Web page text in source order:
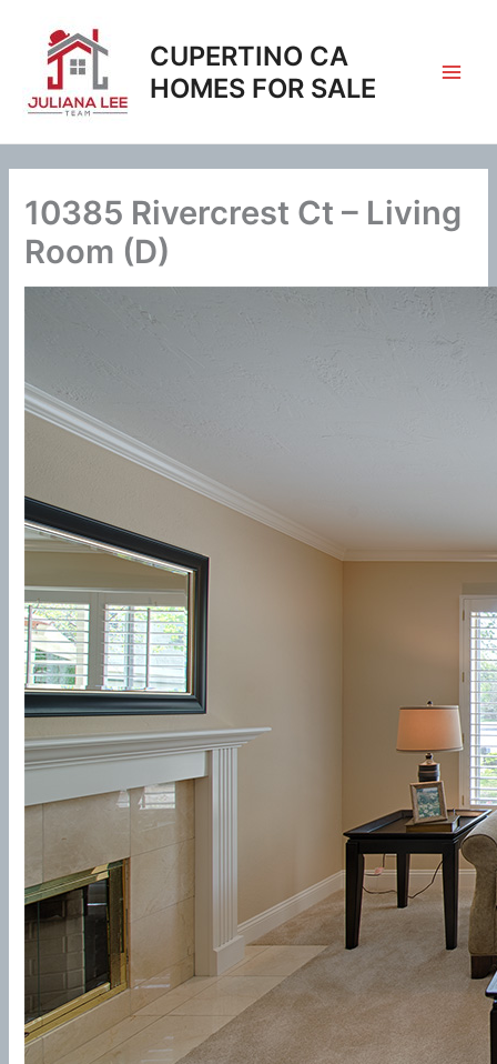
content
CUPERTINO CA
HOMES FOR SALE
10385 Rivercrest Ct – Living
Room (D)